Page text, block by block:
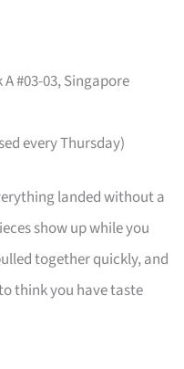
#03-03, Singapore
every Thursday)
landed without a
show up while you
together quickly, and
think you have taste